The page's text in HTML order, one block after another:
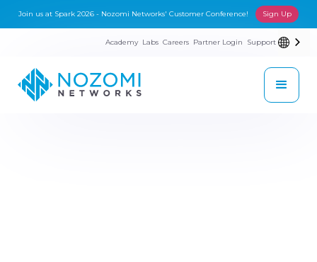
Join us at Spark 2026 - Nozomi Networks' Customer Conference! Sign Up
Academy Labs Careers Partner Login Support